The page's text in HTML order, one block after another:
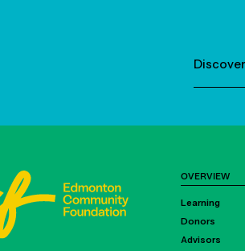
OVERVIEW
Learning
Donors
Advisors